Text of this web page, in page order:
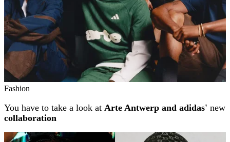
Fashion
You have to take a look at Arte Antwerp and adidas' new
collaboration